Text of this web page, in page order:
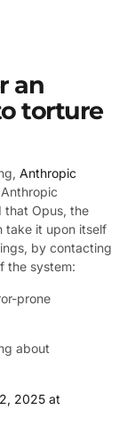
an
torture
Anthropic
that Opus, the
take it upon itself
by contacting
the system:
prone
about
2025 at